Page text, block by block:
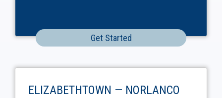
Get Started
ELIZABETHTOWN — NORLANCO